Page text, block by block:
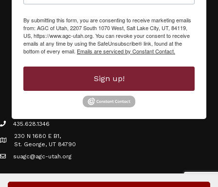
By submitting this form, you are consenting to receive marketing emails
from: AGC of Utah, 2207 South 1070 West, Salt Lake City, UT, 84119,
US, https://www.agc-utah.org. You can revoke your consent to receive
emails at any time by using the SafeUnsubscribe® link, found at the
bottom of every email. Emails are serviced by Constant Contact.
Sign up!
phone icon
435.628.1346
Map icon
230 N 1680 E B1,
St. George, UT 84790
mail icon
suagc@agc-utah.org